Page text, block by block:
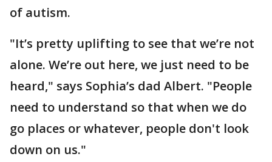
of autism.
"It’s pretty uplifting to see that we’re not
alone. We’re out here, we just need to be
heard," says Sophia’s dad Albert. "People
need to understand so that when we do
go places or whatever, people don't look
down on us."